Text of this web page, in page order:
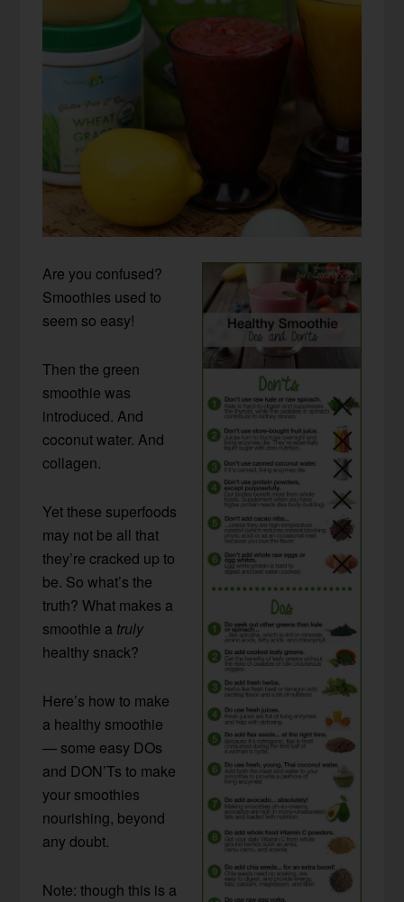
Are you confused?
Smoothies used to
seem so easy!
Then the green
smoothie was
introduced. And
coconut water. And
collagen.
Yet these superfoods
may not be all that
they’re cracked up to
be. So what’s the
truth? What makes a
smoothie a truly
healthy snack?
Here’s how to make
a healthy smoothie
— some easy DOs
and DON’Ts to make
your smoothies
nourishing, beyond
any doubt.
Note: though this is a